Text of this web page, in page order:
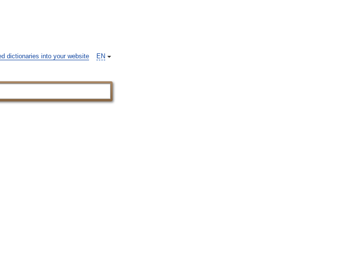
EN
dictionaries into your website